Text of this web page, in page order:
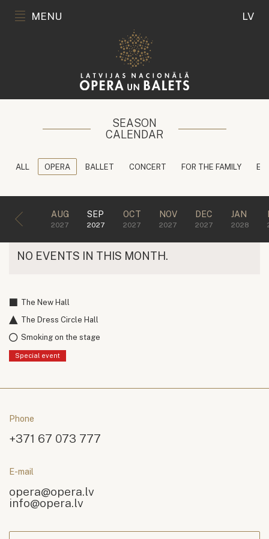
MENU LV
SEASON
CALENDAR
ALL OPERA BALLET CONCERT FOR THE FAMILY
AUG
2027
SEP
2027
OCT
2027
NOV
2027
DEC
2027
JAN
2028
NO EVENTS IN THIS MONTH.
The New Hall
The Dress Circle Hall
Smoking on the stage
Special event
Phone
+371 67 073 777
E-mail
opera@opera.lv
info@opera.lv